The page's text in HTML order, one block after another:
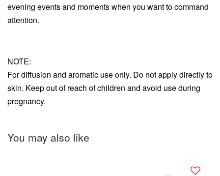
evening events and moments when you want to command
attention.
NOTE:
For diffusion and aromatic use only. Do not apply directly to
skin. Keep out of reach of children and avoid use during
pregnancy.
You may also like